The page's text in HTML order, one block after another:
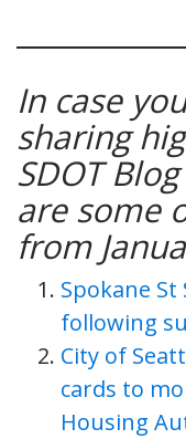
In case
sharing
SDOT
are some
from
Spokane
following
City of
cards to
Housing